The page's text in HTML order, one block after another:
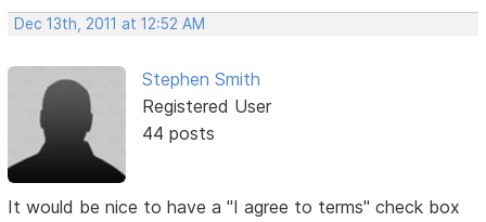
Dec 13th, 2011 at 12:52 AM
Stephen Smith
Registered User
44 posts
It would be nice to have a "I agree to terms" check box